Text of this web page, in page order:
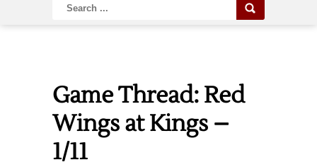
Game Thread: Red
Wings at Kings –
1/11